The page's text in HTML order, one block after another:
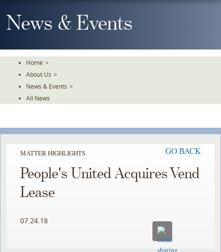
To
TheNews & Events
Home >
About Us >
News & Events >
All News
MATTER HIGHLIGHTS GO BACK
People's United Acquires Vend
Lease
07.24.18